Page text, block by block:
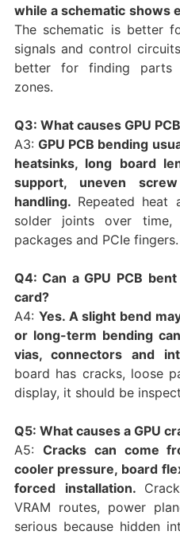
while a schematic shows
The schematic is better
signals and control
better for finding parts
zones.
Q3: What causes GPU
A3:GPU PCB bending
heatsinks, long board
support, uneven
handling. Repeated heat
solder joints over time,
packages and PCIe fingers.
Q4: Can a GPU PCB
card?
A4: Yes. A slight bend
or long-term bending
vias, connectors and
board has cracks, loose
display, it should be
Q5: What causes a GPU
A5: Cracks can come
cooler pressure, board
forced installation.
VRAM routes, power
serious because hidden